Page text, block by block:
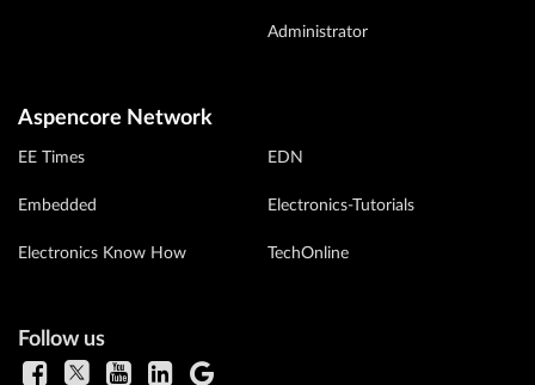
Administrator
Aspencore Network
EE Times
Embedded
Electronics Know How
EDN
Electronics-Tutorials
TechOnline
Follow us